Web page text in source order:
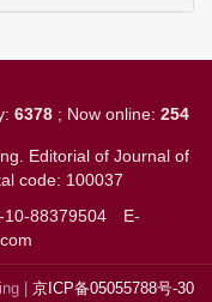
6378; Now online: 254
Editorial of Journal of
code: 100037
10-88379504
E-
| 京ICP备05055788号-30